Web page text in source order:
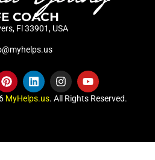
Fl 33901, USA
MyHelps.us. All Rights Reserved.